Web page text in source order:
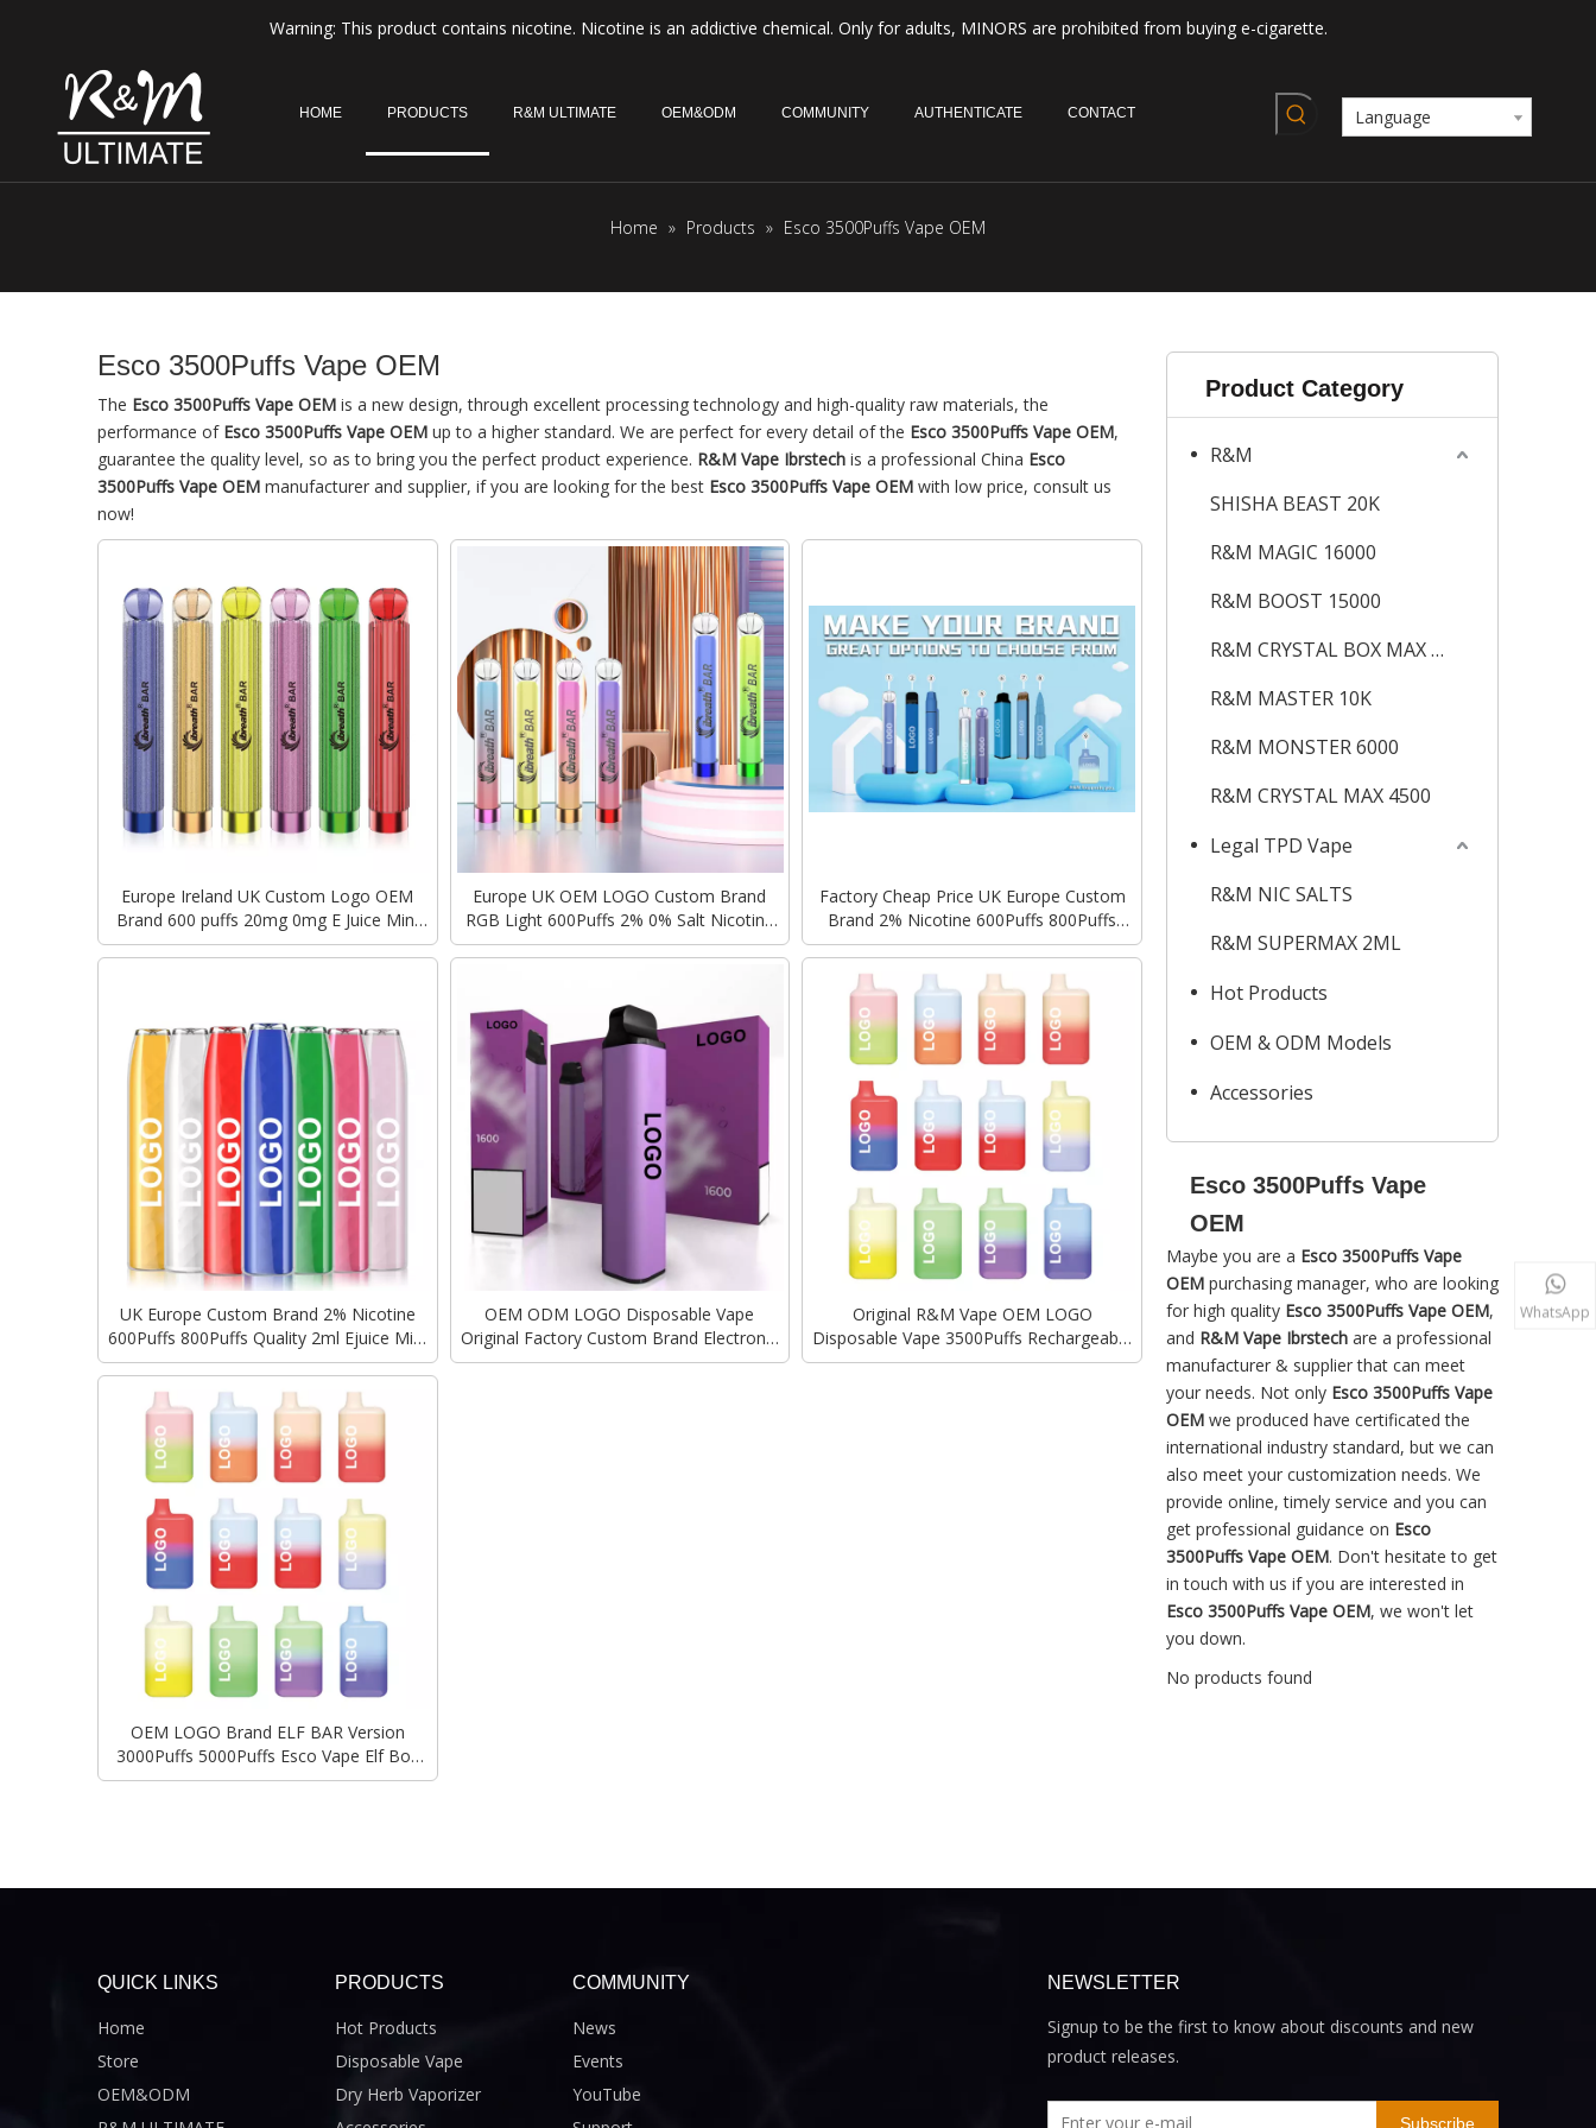
Warning: This product contains nicotine. Nicotine is an addictive chemical. Only for adults, MINORS are prohibited from buying e-cigarette.
HOME PRODUCTS R&M ULTIMATE OEM&ODM COMMUNITY AUTHENTICATE CONTACT Language
Home » Products » Esco 3500Puffs Vape OEM
Esco 3500Puffs Vape OEM
The Esco 3500Puffs Vape OEM is a new design, through excellent processing technology and high-quality raw materials, the
performance of Esco 3500Puffs Vape OEM up to a higher standard. We are perfect for every detail of the Esco 3500Puffs Vape OEM,
guarantee the quality level, so as to bring you the perfect product experience. R&M Vape Ibrstech is a professional China Esco
3500Puffs Vape OEM manufacturer and supplier, if you are looking for the best Esco 3500Puffs Vape OEM with low price, consult us
now!
Europe Ireland UK Custom Logo OEM
Brand 600 puffs 20mg 0mg E Juice Mini
Disposable Vape Pen Geek Bar E cigarette
Europe UK OEM LOGO Custom Brand
RGB Light 600Puffs 2% 0% Salt Nicotine
Geekbar Crystal Disposable Vape
Factory Cheap Price UK Europe Custom
Brand 2% Nicotine 600Puffs 800Puffs
GEEK BAR ELF OEM LOGO 2ml E juice
UK Europe Custom Brand 2% Nicotine
600Puffs 800Puffs Quality 2ml Ejuice Mini
Disposable Vape GEEKBAR Elux Elf Bar
OEM ODM LOGO Disposable Vape
Original Factory Custom Brand Electronic
Cigarette Elux Elf Bar 3000Puffs 5000Puffs
Original R&M Vape OEM LOGO
Disposable Vape 3500Puffs Rechargeable
Charger Elux Version Factory Vape
OEM LOGO Brand ELF BAR Version
3000Puffs 5000Puffs Esco Vape Elf Box
Vape Wholesale Original RANDM Factory
Product Category
R&M
SHISHA BEAST 20K
R&M MAGIC 16000
R&M BOOST 15000
R&M CRYSTAL BOX MAX 12K
R&M MASTER 10K
R&M MONSTER 6000
R&M CRYSTAL MAX 4500
Legal TPD Vape
R&M NIC SALTS
R&M SUPERMAX 2ML
Hot Products
OEM & ODM Models
Accessories
Esco 3500Puffs Vape
OEM
Maybe you are a Esco 3500Puffs Vape
OEM purchasing manager, who are looking
for high quality Esco 3500Puffs Vape OEM,
and R&M Vape Ibrstech are a professional
manufacturer & supplier that can meet
your needs. Not only Esco 3500Puffs Vape
OEM we produced have certificated the
international industry standard, but we can
also meet your customization needs. We
provide online, timely service and you can
get professional guidance on Esco
3500Puffs Vape OEM. Don't hesitate to get
in touch with us if you are interested in
Esco 3500Puffs Vape OEM, we won't let
you down.
No products found
QUICK LINKS
Home
Store
OEM&ODM
PRODUCTS
Hot Products
Disposable Vape
Dry Herb Vaporizer
COMMUNITY
News
Events
YouTube
WhatsApp
NEWSLETTER
Signup to be the first to know about discounts and new
product releases.
Subscribe